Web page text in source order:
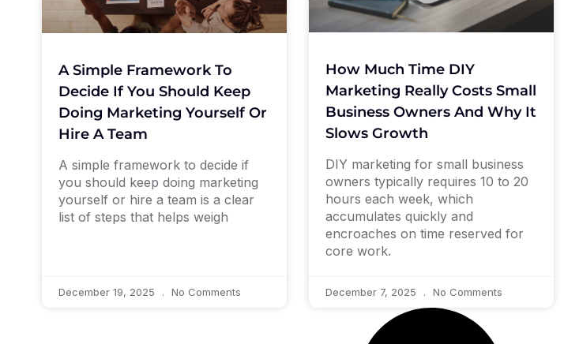
A Simple Framework To
Decide If You Should Keep
Doing Marketing Yourself Or
Hire A Team
A simple framework to decide if
you should keep doing marketing
yourself or hire a team is a clear
list of steps that helps weigh
December 19, 2025 No Comments
How Much Time DIY
Marketing Really Costs Small
Business Owners And Why It
Slows Growth
DIY marketing for small business
owners typically requires 10 to 20
hours each week, which
accumulates quickly and
encroaches on time reserved for
core work.
December 7, 2025 No Comments